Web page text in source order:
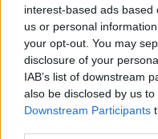
interest-based ads
us or personal
your opt-out. You may
disclosure of your
IAB’s list of downstream
also be disclosed by us
Downstream Participants